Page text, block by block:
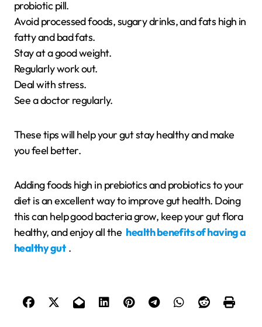
probiotic pill.
Avoid processed foods, sugary drinks, and fats high in
fatty and bad fats.
Stay at a good weight.
Regularly work out.
Deal with stress.
See a doctor regularly.
These tips will help your gut stay healthy and make
you feel better.
Adding foods high in prebiotics and probiotics to your
diet is an excellent way to improve gut health. Doing
this can help good bacteria grow, keep your gut flora
healthy, and enjoy all the health benefits of having a
healthy gut .